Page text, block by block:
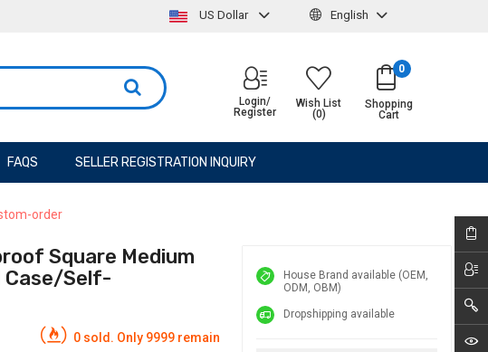
US Dollar English
Shopping
Cart
0
Wish List
(0)
Login/
Register
FAQS SELLER REGISTRATION INQUIRY
order
Square Medium
Case/Self-
0 sold. Only 9999 remain
House Brand available (OEM,
ODM, OBM)
Dropshipping available